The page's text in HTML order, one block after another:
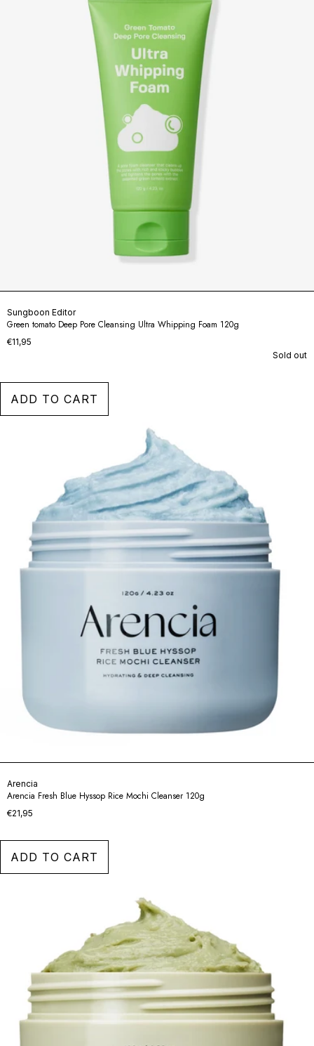
Sungboon Editor
Green tomato Deep Pore Cleansing Ultra Whipping Foam 120g
€11,95
Sold out
Arencia
Arencia Fresh Blue Hyssop Rice Mochi Cleanser 120g
€21,95
ADD TO CART
ADD TO CART